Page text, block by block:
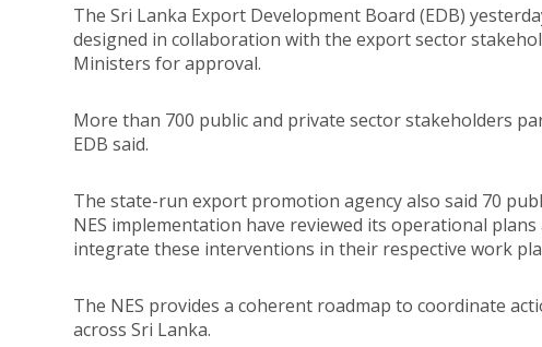
The Sri Lanka Export Development Board (EDB)
designed in collaboration with the export sector
Ministers for approval.
More than 700 public and private sector stakeholders
EDB said.
The state-run export promotion agency also said 70
NES implementation have reviewed its operational
integrate these interventions in their respective work
The NES provides a coherent roadmap to coordinate
across Sri Lanka.